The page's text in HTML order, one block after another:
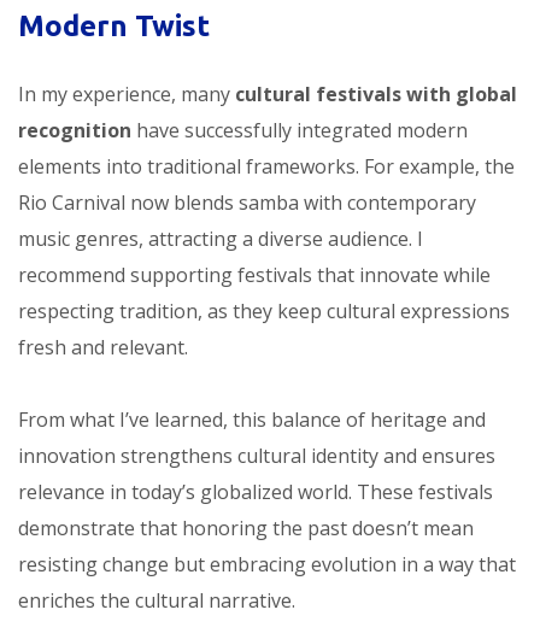
Modern Twist
In my experience, many cultural festivals with global
recognition have successfully integrated modern
elements into traditional frameworks. For example, the
Rio Carnival now blends samba with contemporary
music genres, attracting a diverse audience. I
recommend supporting festivals that innovate while
respecting tradition, as they keep cultural expressions
fresh and relevant.
From what I’ve learned, this balance of heritage and
innovation strengthens cultural identity and ensures
relevance in today’s globalized world. These festivals
demonstrate that honoring the past doesn’t mean
resisting change but embracing evolution in a way that
enriches the cultural narrative.